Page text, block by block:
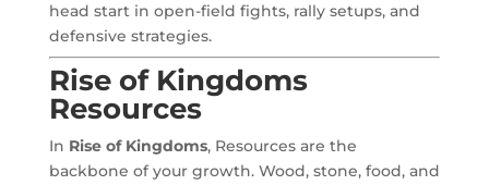
head start in open-field fights, rally setups, and
defensive strategies.
Rise of Kingdoms
Resources
In Rise of Kingdoms, Resources are the
backbone of your growth. Wood, stone, food, and